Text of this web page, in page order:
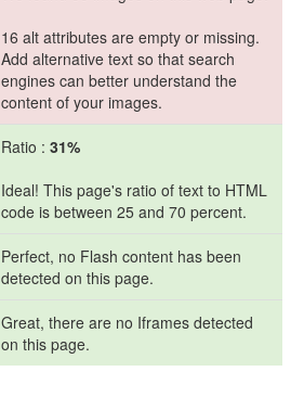
16 alt attributes are empty or missing.
Add alternative text so that search
engines can better understand the
content of your images.
Ratio : 31%
Ideal! This page's ratio of text to HTML
code is between 25 and 70 percent.
Perfect, no Flash content has been
detected on this page.
Great, there are no Iframes detected
on this page.